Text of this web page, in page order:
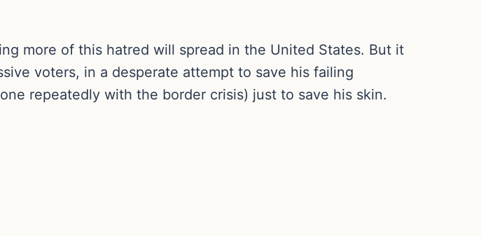
more of this hatred will spread in the United States. But it
voters, in a desperate attempt to save his failing
repeatedly with the border crisis) just to save his skin.